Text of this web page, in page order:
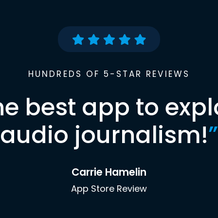
HUNDREDS OF 5-STAR REVIEWS
best app to
audio journalism!”
Carrie Hamelin
App Store Review